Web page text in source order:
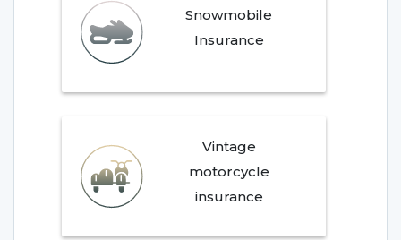
Snowmobile
Insurance
Vintage
motorcycle
insurance